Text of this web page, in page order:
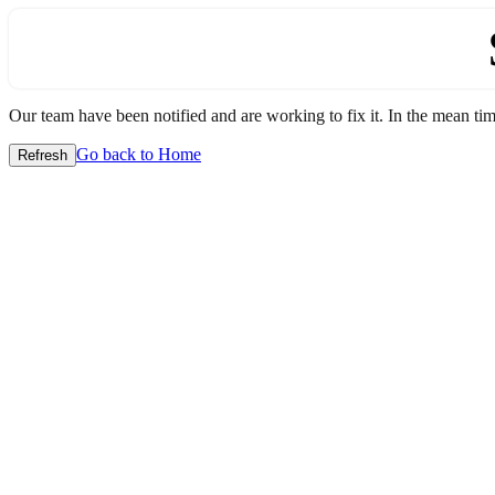
Our team have been notified and are working to fix it. In the mean
Refresh Go back to Home